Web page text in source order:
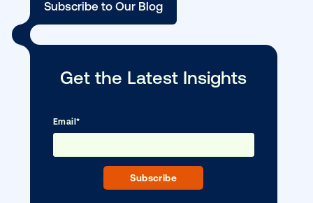
Vistar Media and TikTok collaborate to